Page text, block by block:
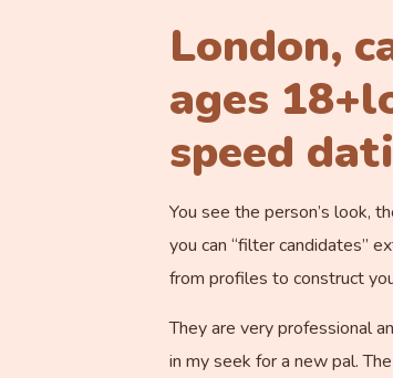
London,
ages
speed
You see the person’s look,
you can “filter candidates”
from profiles to construct
They are very professional
in my seek for a new pal.